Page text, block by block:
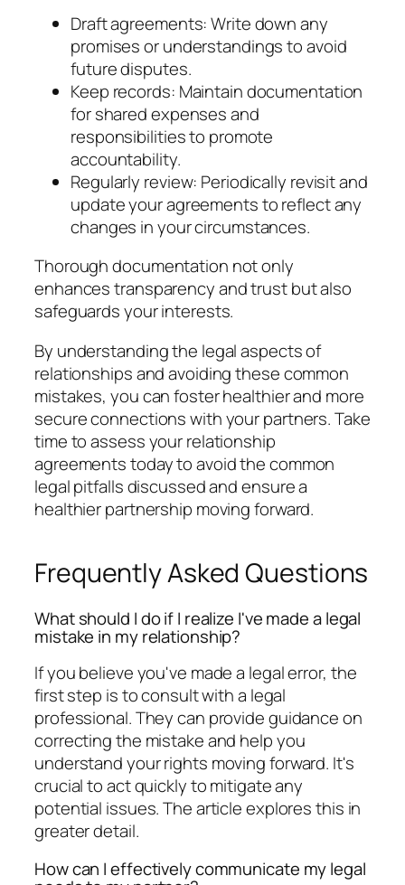
Draft agreements: Write down any
promises or understandings to avoid
future disputes.
Keep records: Maintain documentation
for shared expenses and
responsibilities to promote
accountability.
Regularly review: Periodically revisit and
update your agreements to reflect any
changes in your circumstances.
Thorough documentation not only
enhances transparency and trust but also
safeguards your interests.
By understanding the legal aspects of
relationships and avoiding these common
mistakes, you can foster healthier and more
secure connections with your partners. Take
time to assess your relationship
agreements today to avoid the common
legal pitfalls discussed and ensure a
healthier partnership moving forward.
Frequently Asked Questions
What should I do if I realize I've made a legal
mistake in my relationship?
If you believe you've made a legal error, the
first step is to consult with a legal
professional. They can provide guidance on
correcting the mistake and help you
understand your rights moving forward. It's
crucial to act quickly to mitigate any
potential issues. The article explores this in
greater detail.
How can I effectively communicate my legal